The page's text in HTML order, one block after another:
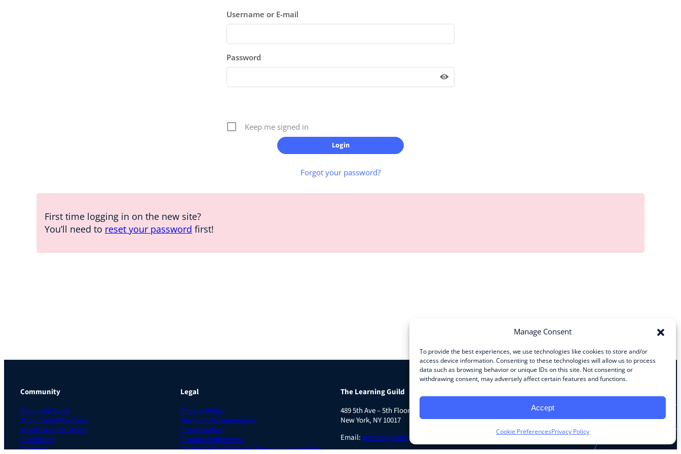
Manage Consent
To provide the best experiences, we use technologies like cookies to store and/or
access device information. Consenting to these technologies will allow us to process
data such as browsing behavior or unique IDs on this site. Not consenting or
withdrawing consent, may adversely affect certain features and functions.
Accept
Cookie PreferencesPrivacy Policy
Username or E-mail
Password
Keep me signed in
Forgot your password?
First time logging in on the new site?
You’ll need to reset your password first!
Community
About the Guild
About Guild Members
Advertise and Exhibit
Contribute
Contact
Legal
Privacy Policy
Terms of Use Agreement
Cookie Policy
Contact Preferences
Do Not Sell or Share My Personal Information
The Learning Guild
489 5th Ave – 5th Floor
New York, NY 10017
Email:service@LearningGuild.com
Facebook InstagramLinkedIn YouTube